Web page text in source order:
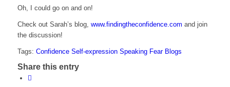
Oh, I could go on and on!
Check out Sarah’s blog, www.findingtheconfidence.com and join
the discussion!
Tags: Confidence Self-expression Speaking Fear Blogs
Share this entry